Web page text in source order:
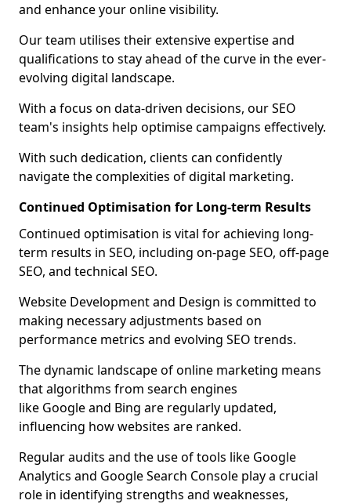
and enhance your online visibility.
Our team utilises their extensive expertise and
qualifications to stay ahead of the curve in the ever-
evolving digital landscape.
With a focus on data-driven decisions, our SEO
team's insights help optimise campaigns effectively.
With such dedication, clients can confidently
navigate the complexities of digital marketing.
Continued Optimisation for Long-term Results
Continued optimisation is vital for achieving long-
term results in SEO, including on-page SEO, off-page
SEO, and technical SEO.
Website Development and Design is committed to
making necessary adjustments based on
performance metrics and evolving SEO trends.
The dynamic landscape of online marketing means
that algorithms from search engines
like Google and Bing are regularly updated,
influencing how websites are ranked.
Regular audits and the use of tools like Google
Analytics and Google Search Console play a crucial
role in identifying strengths and weaknesses,